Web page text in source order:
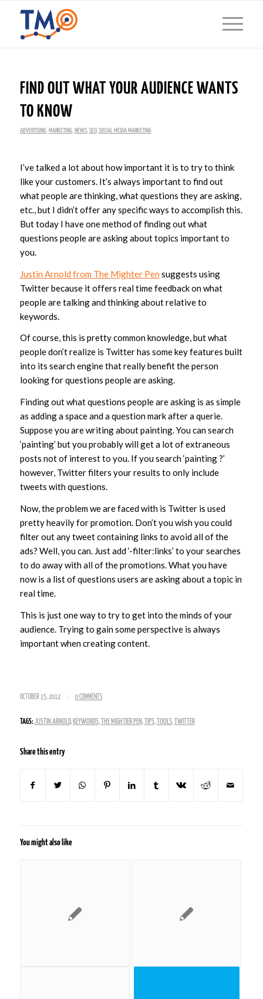
FIND OUT WHAT YOUR AUDIENCE WANTS
TO KNOW
ADVERTISING, MARKETING, NEWS, SEO, SOCIAL MEDIA MARKETING
I’ve talked a lot about how important it is to try to think
like your customers. It’s always important to find out
what people are thinking, what questions they are asking,
etc., but I didn’t offer any specific ways to accomplish this.
But today I have one method of finding out what
questions people are asking about topics important to
you.
Justin Arnold from The Mighter Pen suggests using
Twitter because it offers real time feedback on what
people are talking and thinking about relative to
keywords.
Of course, this is pretty common knowledge, but what
people don’t realize is Twitter has some key features built
into its search engine that really benefit the person
looking for questions people are asking.
Finding out what questions people are asking is as simple
as adding a space and a question mark after a querie.
Suppose you are writing about painting. You can search
‘painting’ but you probably will get a lot of extraneous
posts not of interest to you. If you search ‘painting ?’
however, Twitter filters your results to only include
tweets with questions.
Now, the problem we are faced with is Twitter is used
pretty heavily for promotion. Don’t you wish you could
filter out any tweet containing links to avoid all of the
ads? Well, you can. Just add ‘-filter:links’ to your searches
to do away with all of the promotions. What you have
now is a list of questions users are asking about a topic in
real time.
This is just one way to try to get into the minds of your
audience. Trying to gain some perspective is always
important when creating content.
OCTOBER 15, 2012 / 0 COMMENTS
TAGS: JUSTIN ARNOLD, KEYWORDS, THE MIGHTIER PEN, TIPS, TOOLS, TWITTER
Share this entry
You might also like